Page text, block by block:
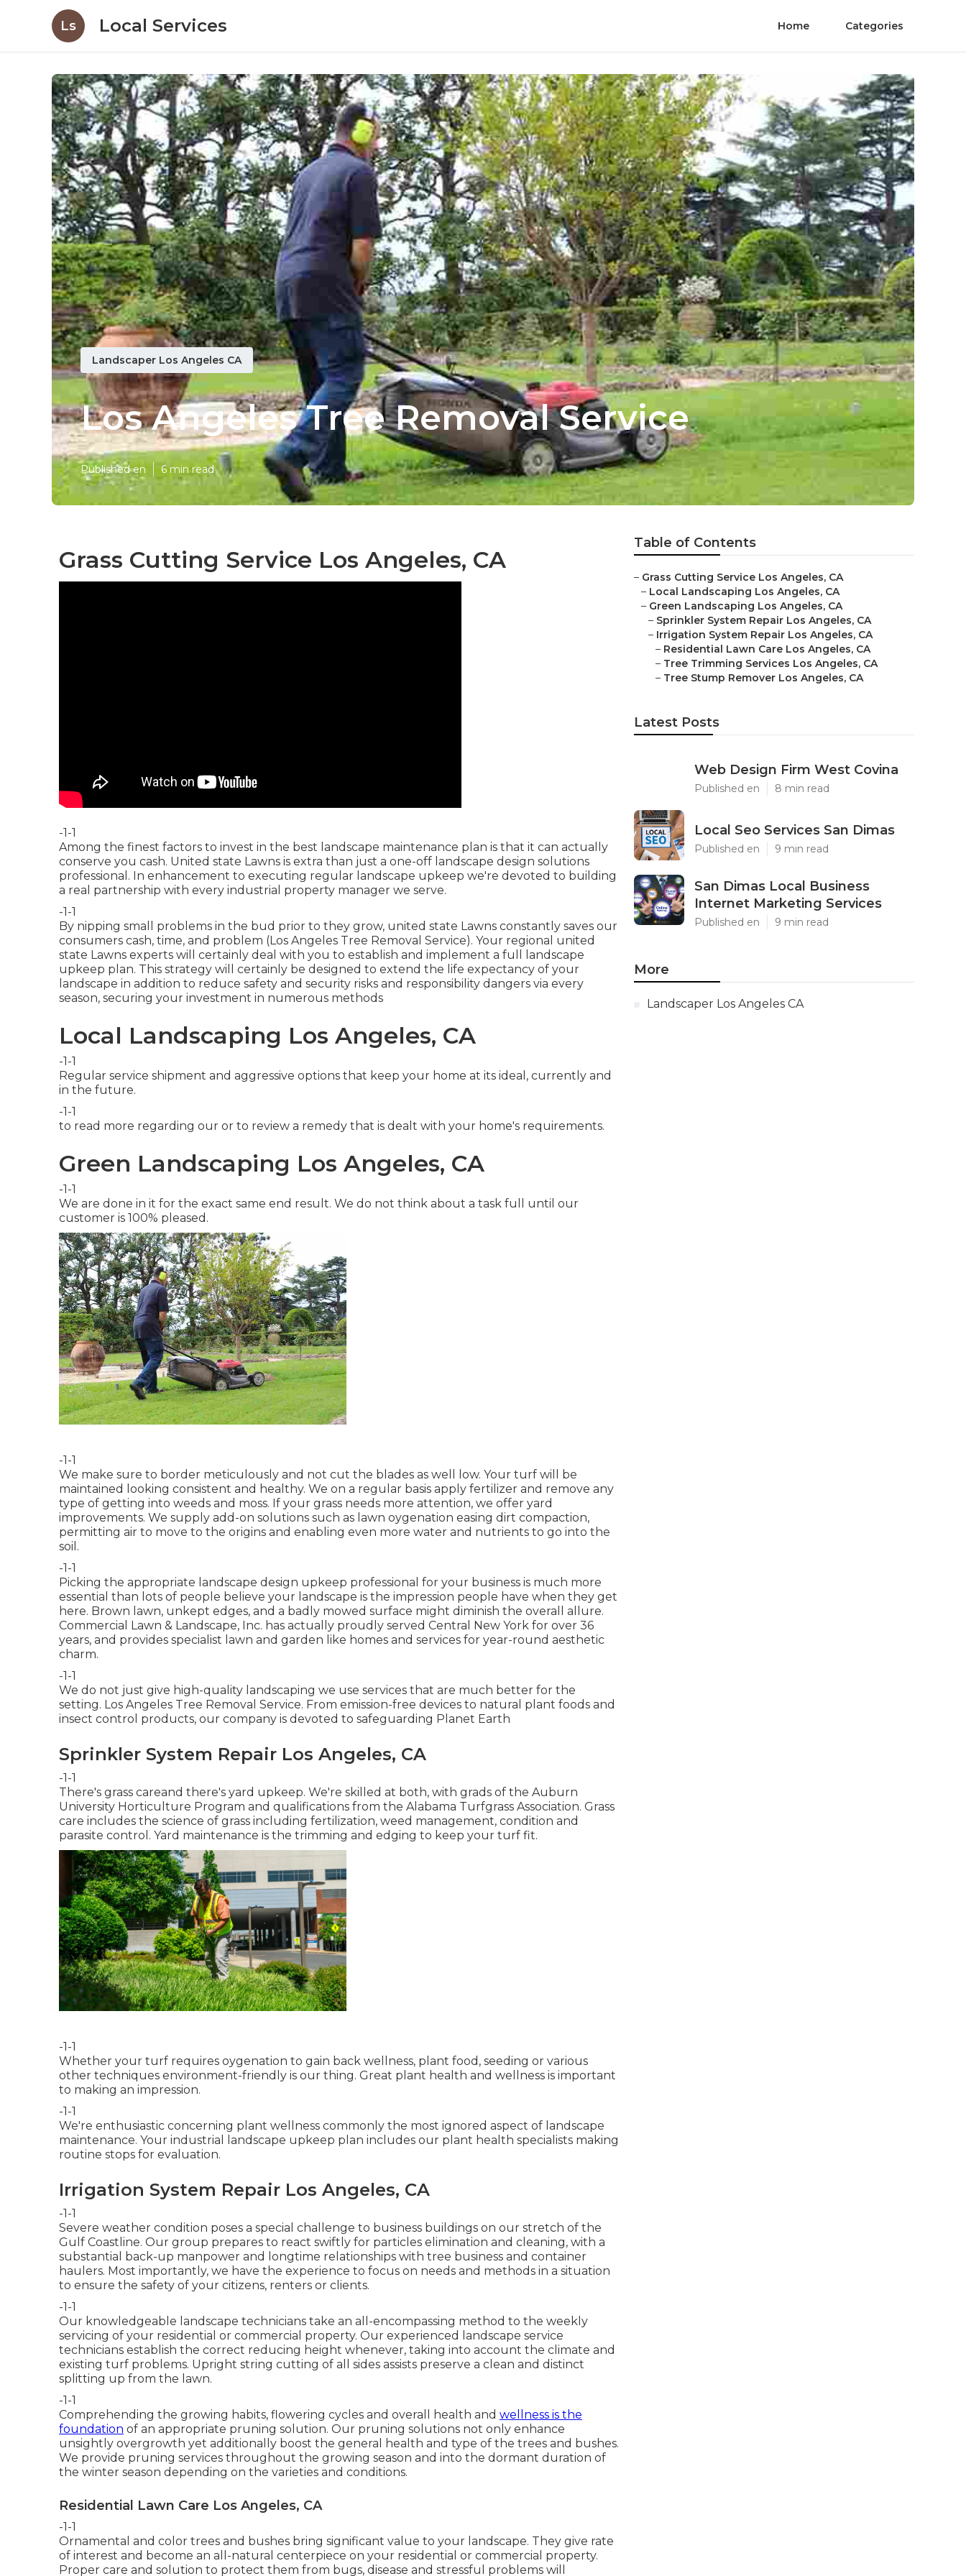
Ls Local Services Home Categories
Landscaper Los Angeles CA
Los Angeles Tree Removal Service
Published en 6 min read
Grass Cutting Service Los Angeles, CA
-1-1
Among the finest factors to invest in the best landscape maintenance plan is that it can actually
conserve you cash. United state Lawns is extra than just a one-off landscape design solutions
professional. In enhancement to executing regular landscape upkeep we're devoted to building
a real partnership with every industrial property manager we serve.
-1-1
By nipping small problems in the bud prior to they grow, united state Lawns constantly saves our
consumers cash, time, and problem (Los Angeles Tree Removal Service). Your regional united
state Lawns experts will certainly deal with you to establish and implement a full landscape
upkeep plan. This strategy will certainly be designed to extend the life expectancy of your
landscape in addition to reduce safety and security risks and responsibility dangers via every
season, securing your investment in numerous methods
Local Landscaping Los Angeles, CA
-1-1
Regular service shipment and aggressive options that keep your home at its ideal, currently and
in the future.
-1-1
to read more regarding our or to review a remedy that is dealt with your home's requirements.
Green Landscaping Los Angeles, CA
-1-1
We are done in it for the exact same end result. We do not think about a task full until our
customer is 100% pleased.
-1-1
We make sure to border meticulously and not cut the blades as well low. Your turf will be
maintained looking consistent and healthy. We on a regular basis apply fertilizer and remove any
type of getting into weeds and moss. If your grass needs more attention, we offer yard
improvements. We supply add-on solutions such as lawn oygenation easing dirt compaction,
permitting air to move to the origins and enabling even more water and nutrients to go into the
soil.
-1-1
Picking the appropriate landscape design upkeep professional for your business is much more
essential than lots of people believe your landscape is the impression people have when they get
here. Brown lawn, unkept edges, and a badly mowed surface might diminish the overall allure.
Commercial Lawn & Landscape, Inc. has actually proudly served Central New York for over 36
years, and provides specialist lawn and garden like homes and services for year-round aesthetic
charm.
-1-1
We do not just give high-quality landscaping we use services that are much better for the
setting. Los Angeles Tree Removal Service. From emission-free devices to natural plant foods and
insect control products, our company is devoted to safeguarding Planet Earth
Sprinkler System Repair Los Angeles, CA
-1-1
There's grass careand there's yard upkeep. We're skilled at both, with grads of the Auburn
University Horticulture Program and qualifications from the Alabama Turfgrass Association. Grass
care includes the science of grass including fertilization, weed management, condition and
parasite control. Yard maintenance is the trimming and edging to keep your turf fit.
-1-1
Whether your turf requires oygenation to gain back wellness, plant food, seeding or various
other techniques environment-friendly is our thing. Great plant health and wellness is important
to making an impression.
-1-1
We're enthusiastic concerning plant wellness commonly the most ignored aspect of landscape
maintenance. Your industrial landscape upkeep plan includes our plant health specialists making
routine stops for evaluation.
Irrigation System Repair Los Angeles, CA
-1-1
Severe weather condition poses a special challenge to business buildings on our stretch of the
Gulf Coastline. Our group prepares to react swiftly for particles elimination and cleaning, with a
substantial back-up manpower and longtime relationships with tree business and container
haulers. Most importantly, we have the experience to focus on needs and methods in a situation
to ensure the safety of your citizens, renters or clients.
-1-1
Our knowledgeable landscape technicians take an all-encompassing method to the weekly
servicing of your residential or commercial property. Our experienced landscape service
technicians establish the correct reducing height whenever, taking into account the climate and
existing turf problems. Upright string cutting of all sides assists preserve a clean and distinct
splitting up from the lawn.
-1-1
Comprehending the growing habits, flowering cycles and overall health and wellness is the
foundation of an appropriate pruning solution. Our pruning solutions not only enhance
unsightly overgrowth yet additionally boost the general health and type of the trees and bushes.
We provide pruning services throughout the growing season and into the dormant duration of
the winter season depending on the varieties and conditions.
Residential Lawn Care Los Angeles, CA
-1-1
Ornamental and color trees and bushes bring significant value to your landscape. They give rate
of interest and become an all-natural centerpiece on your residential or commercial property.
Proper care and solution to protect them from bugs, disease and stressful problems will
Table of Contents
– Grass Cutting Service Los Angeles, CA
– Local Landscaping Los Angeles, CA
– Green Landscaping Los Angeles, CA
– Sprinkler System Repair Los Angeles, CA
– Irrigation System Repair Los Angeles, CA
– Residential Lawn Care Los Angeles, CA
– Tree Trimming Services Los Angeles, CA
– Tree Stump Remover Los Angeles, CA
Latest Posts
Web Design Firm West Covina
Published en 8 min read
Local Seo Services San Dimas
Published en 9 min read
San Dimas Local Business
Internet Marketing Services
Published en 9 min read
More
Landscaper Los Angeles CA